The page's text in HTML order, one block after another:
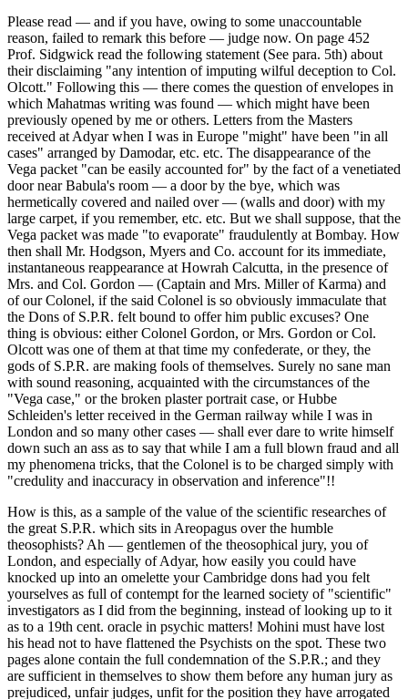
Please read — and if you have, owing to some unaccountable
reason, failed to remark this before — judge now. On page 452
Prof. Sidgwick read the following statement (See para. 5th) about
their disclaiming "any intention of imputing wilful deception to Col.
Olcott." Following this — there comes the question of envelopes in
which Mahatmas writing was found — which might have been
previously opened by me or others. Letters from the Masters
received at Adyar when I was in Europe "might" have been "in all
cases" arranged by Damodar, etc. etc. The disappearance of the
Vega packet "can be easily accounted for" by the fact of a venetiated
door near Babula's room — a door by the bye, which was
hermetically covered and nailed over — (walls and door) with my
large carpet, if you remember, etc. etc. But we shall suppose, that the
Vega packet was made "to evaporate" fraudulently at Bombay. How
then shall Mr. Hodgson, Myers and Co. account for its immediate,
instantaneous reappearance at Howrah Calcutta, in the presence of
Mrs. and Col. Gordon — (Captain and Mrs. Miller of Karma) and
of our Colonel, if the said Colonel is so obviously immaculate that
the Dons of S.P.R. felt bound to offer him public excuses? One
thing is obvious: either Colonel Gordon, or Mrs. Gordon or Col.
Olcott was one of them at that time my confederate, or they, the
gods of S.P.R. are making fools of themselves. Surely no sane man
with sound reasoning, acquainted with the circumstances of the
"Vega case," or the broken plaster portrait case, or Hubbe
Schleiden's letter received in the German railway while I was in
London and so many other cases — shall ever dare to write himself
down such an ass as to say that while I am a full blown fraud and all
my phenomena tricks, that the Colonel is to be charged simply with
"credulity and inaccuracy in observation and inference"!!
How is this, as a sample of the value of the scientific researches of
the great S.P.R. which sits in Areopagus over the humble
theosophists? Ah — gentlemen of the theosophical jury, you of
London, and especially of Adyar, how easily you could have
knocked up into an omelette your Cambridge dons had you felt
yourselves as full of contempt for the learned society of "scientific"
investigators as I did from the beginning, instead of looking up to it
as to a 19th cent. oracle in psychic matters! Mohini must have lost
his head not to have flattened the Psychists on the spot. These two
pages alone contain the full condemnation of the S.P.R.; and they
are sufficient in themselves to show them before any human jury as
prejudiced, unfair judges, unfit for the position they have arrogated